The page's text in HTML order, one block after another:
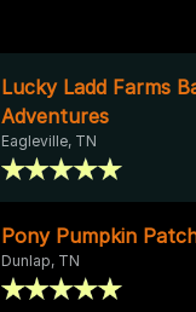
Lucky Ladd Farms
Adventures
Eagleville, TN
Pony Pumpkin
Dunlap, TN